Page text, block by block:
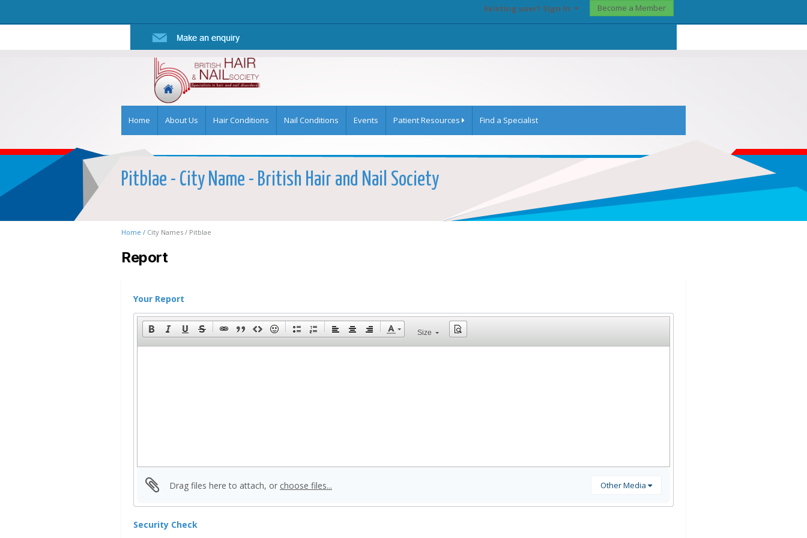
Existing user? Sign In Become a Member
Home About Us Hair Conditions Nail Conditions Events Patient Resources Find a Specialist
Pitblae - City Name - British Hair and Nail Society
Home / City Names / Pitblae
Report
Your Report
Size
Drag files here to attach, or choose files... Other Media
Security Check